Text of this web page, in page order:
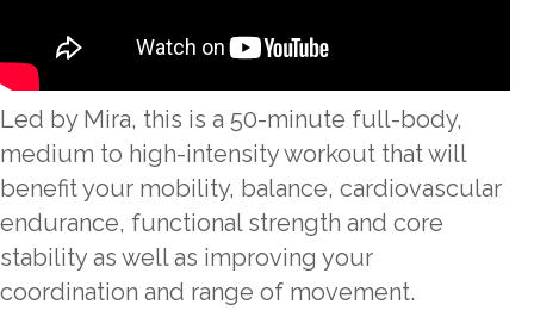
Led by Mira, this is a 50-minute full-body,
medium to high-intensity workout that will
benefit your mobility, balance, cardiovascular
endurance, functional strength and core
stability as well as improving your
coordination and range of movement.